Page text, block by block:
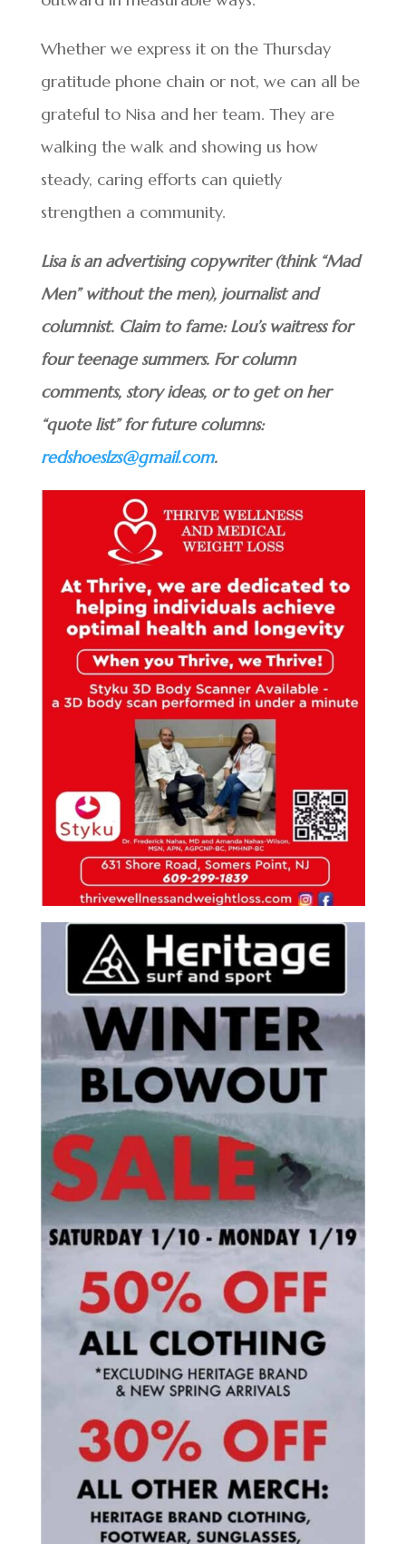
Whether we express it on the Thursday
gratitude phone chain or not, we can all be
grateful to Nisa and her team. They are
walking the walk and showing us how
steady, caring efforts can quietly
strengthen a community.
Lisa is an advertising copywriter (think “Mad
Men” without the men), journalist and
columnist. Claim to fame: Lou’s waitress for
four teenage summers. For column
comments, story ideas, or to get on her
“quote list” for future columns:
redshoeslzs@gmail.com.